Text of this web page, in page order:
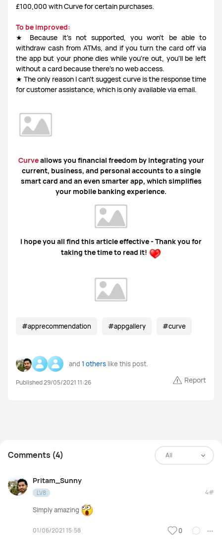
£100,000 with Curve for certain purchases.
To be improved:
★ Because it's not supported, you won't be able to
withdraw cash from ATMs, and if you turn the card off via
the app but your phone dies while you're out, you'll be left
without a card because there's no web access.
★ The only reason I can't suggest curve is the response time
for customer assistance, which is only available via email.
Curveallows you financial freedom by integrating your
current, business, and personal accounts to a single
smart card and an even smarter app, which simplifies
your mobile banking experience.
I hope you all find this article effective - Thank you for
taking the time to read it!
#apprecommendation #appgallery #curve
and 1 others like this post.
Published 29/05/2021 11:26 Report
All
Comments (4)
Pritam_Sunny
LV8 4#
Simply amazing
01/06/2021 15:58 0